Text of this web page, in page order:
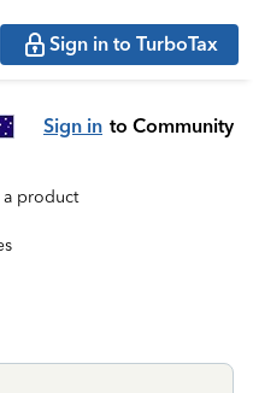
Sign in to TurboTax
Sign in to Community
product